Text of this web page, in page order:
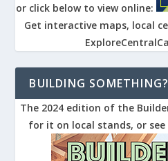
or click below to view online:
Get interactive maps, local
BUILDING SOMETHING?
The 2024 edition of the
for it on local stands, or